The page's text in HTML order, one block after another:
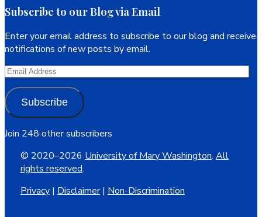
Subscribe to our Blog via Email
Enter your email address to subscribe to our blog and receive
notifications of new posts by email.
Email
Subscribe
Join 248 other subscribers
© 2020–2026 University of Mary Washington. All
rights reserved.
Privacy| Disclaimer| Non-Discrimination